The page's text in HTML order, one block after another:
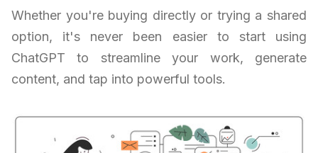
Whether you're buying directly or trying a shared
option, it's never been easier to start using
ChatGPT to streamline your work, generate
content, and tap into powerful tools.